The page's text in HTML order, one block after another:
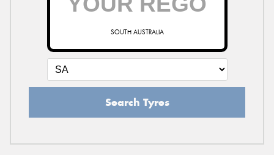
SOUTH AUSTRALIA
Search Tyres